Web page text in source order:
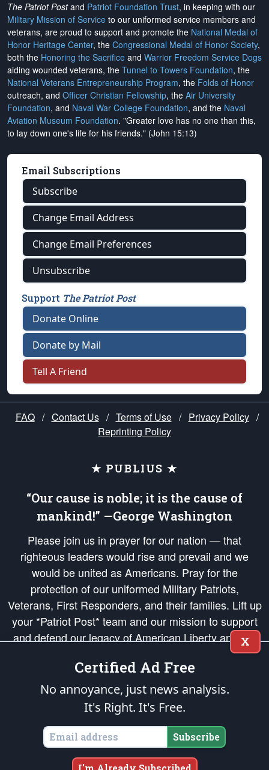
The Patriot Postand Patriot Foundation Trust, in keeping with our
Military Mission of Service to our uniformed service members and
veterans, are proud to support and promote the National Medal of
Honor Heritage Center, the Congressional Medal of Honor Society,
both the Honoring the Sacrifice and Warrior Freedom Service Dogs
aiding wounded veterans, the Tunnel to Towers Foundation, the
National Veterans Entrepreneurship Program, the Folds of Honor
outreach, and Officer Christian Fellowship, the Air University
Foundation, and Naval War College Foundation, and the Naval
Aviation Museum Foundation. "Greater love has no one than this,
to lay down one's life for his friends." (John 15:13)
Email Subscriptions
Subscribe
Change Email Address
Change Email Preferences
Unsubscribe
Support The Patriot Post
Donate Online
Donate by Mail
Tell A Friend
FAQ / Contact Us / Terms of Use / Privacy Policy /
Reprinting Policy
★ PUBLIUS ★
“Our cause is noble; it is the cause of
mankind!” —George Washington
Please join us in prayer for our nation — that
righteous leaders would rise and prevail and we
would be united as Americans. Pray for the
protection of our uniformed Military Patriots,
Veterans, First Responders, and their families. Lift up
your *Patriot Post* team and our mission to support
and defend our legacy of American Liberty and our
Republic's Founding Principles, in order that the fires
of freedom would be ignited in the hearts and minds
of our countrymen.
is protected speech, as enumerated in the
States of America, in accordance with theendowedandunalienable Rights of
All Mankind
Copyright © 2026The Patriot Post. All Rights Reserved.
X
Certified Ad Free
No annoyance, just news analysis.
It's Right. It's Free.
Subscribe